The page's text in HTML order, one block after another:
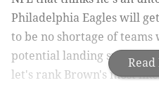
Read
Philadelphia Eagles will
to be no shortage of teams
potential landing spot,
let's rank Brown's most